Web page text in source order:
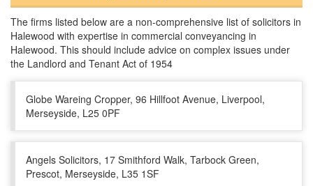
The firms listed below are a non-comprehensive list of solicitors in
Halewood with expertise in commercial conveyancing in
Halewood. This should include advice on complex issues under
the Landlord and Tenant Act of 1954
Globe Wareing Cropper, 96 Hillfoot Avenue, Liverpool,
Merseyside, L25 0PF
Angels Solicitors, 17 Smithford Walk, Tarbock Green,
Prescot, Merseyside, L35 1SF